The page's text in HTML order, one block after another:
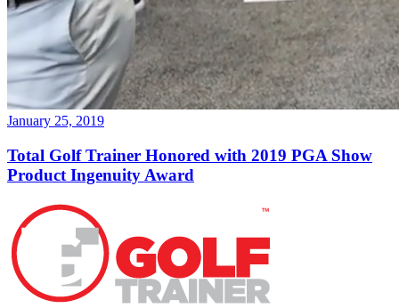
January 25, 2019
Total Golf Trainer Honored with 2019 PGA Show
Product Ingenuity Award